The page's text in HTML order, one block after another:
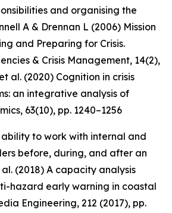
and organising the
A & Drennan L (2006) Mission
and Preparing for Crisis.
& Crisis Management, 14(2),
al. (2020) Cognition in crisis
an integrative analysis of
, 63(10), pp. 1240–1256
to work with internal and
before, during, and after an
(2018) A capacity analysis
hazard early warning in coastal
Engineering, 212 (2017), pp.